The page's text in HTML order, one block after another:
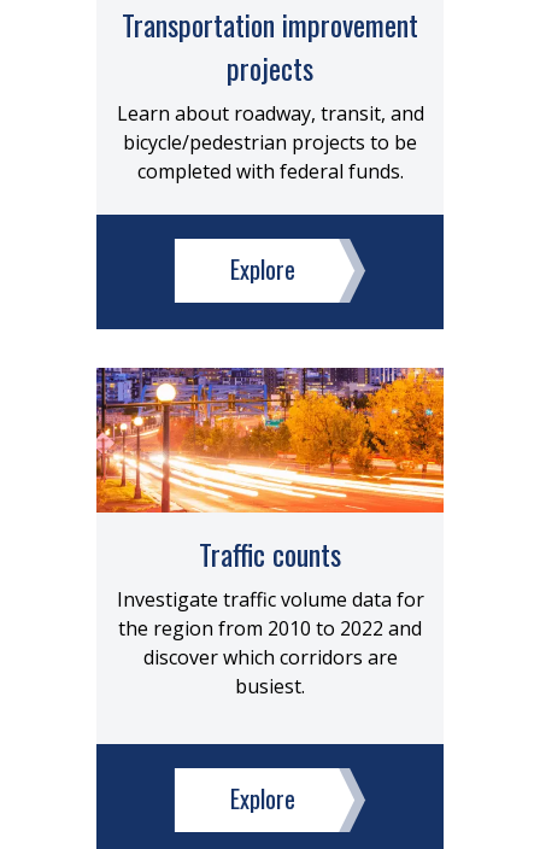
Transportation improvement
projects
Learn about roadway, transit, and
bicycle/pedestrian projects to be
completed with federal funds.
Explore
Traffic counts
Investigate traffic volume data for
the region from 2010 to 2022 and
discover which corridors are
busiest.
Explore